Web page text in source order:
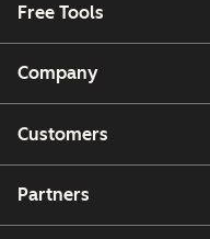
Free Tools
Company
Customers
Partners